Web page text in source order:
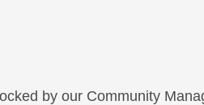
by our Community